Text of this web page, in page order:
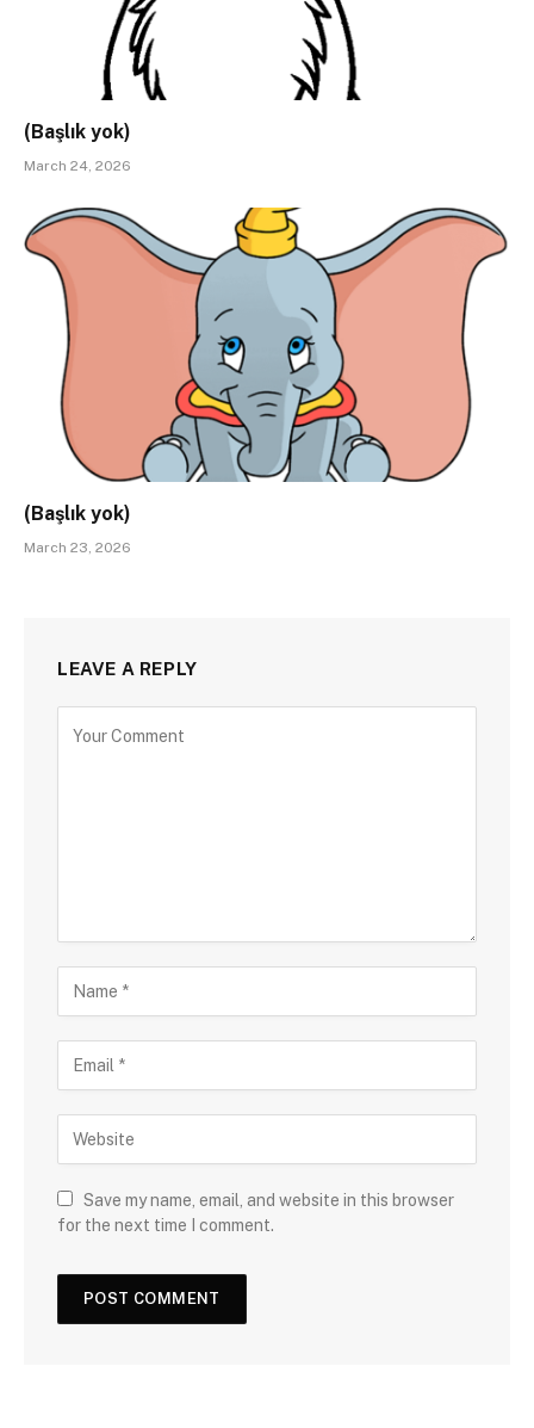
(Başlık yok)
March 24, 2026
(Başlık yok)
March 23, 2026
LEAVE A REPLY
Save my name, email, and website in this browser
for the next time I comment.